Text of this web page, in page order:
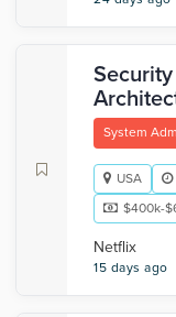
System
USA
$400k-
Netflix
15 days ago